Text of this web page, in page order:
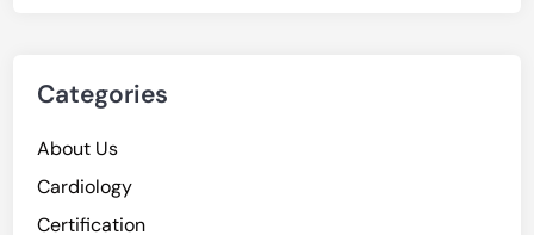
Categories
About Us
Cardiology
Certification